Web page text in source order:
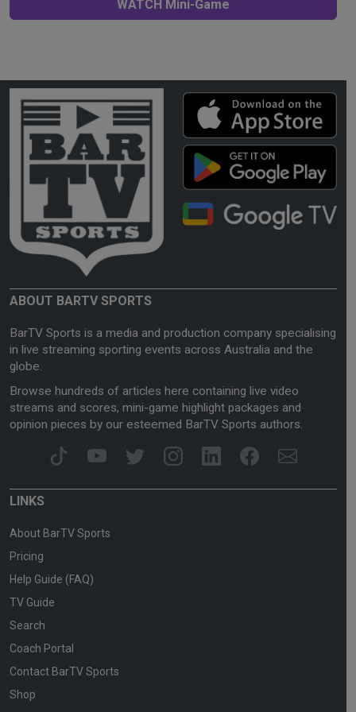
WATCH Mini-Game
ABOUT BARTV SPORTS
BarTV Sports is a media and production company specialising
in live streaming sporting events across Australia and the
globe.
Browse hundreds of articles here containing live video
streams and scores, mini-game highlight packages and
opinion pieces by our esteemed BarTV Sports authors.
LINKS
About BarTV Sports
Pricing
Help Guide (FAQ)
TV Guide
Search
Coach Portal
Contact BarTV Sports
Shop